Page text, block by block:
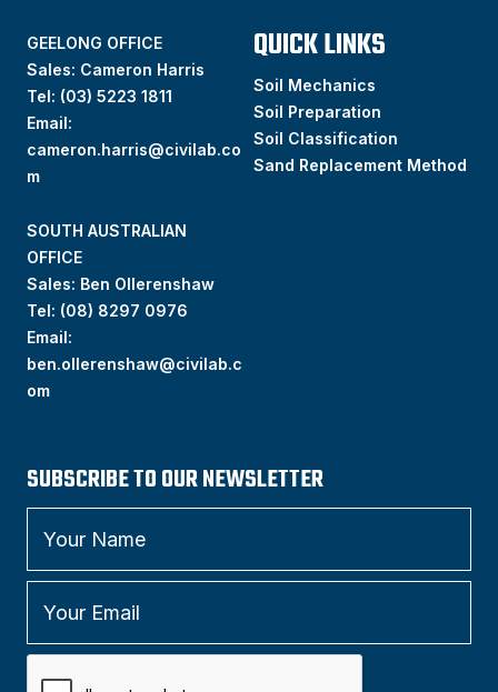
GEELONG OFFICE
Sales: Cameron Harris
Tel: (03) 5223 1811
Email:
cameron.harris@civilab.co
m
SOUTH AUSTRALIAN
OFFICE
Sales: Ben Ollerenshaw
Tel: (08) 8297 0976
Email:
ben.ollerenshaw@civilab.c
om
QUICK LINKS
Soil Mechanics
Soil Preparation
Soil Classification
Sand Replacement Method
SUBSCRIBE TO OUR NEWSLETTER